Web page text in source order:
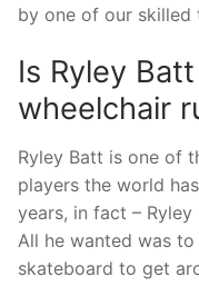
by one of our skilled
Is Ryley
wheelchair
Ryley Batt is one of
players the world
years, in fact –
All he wanted was
skateboard to get